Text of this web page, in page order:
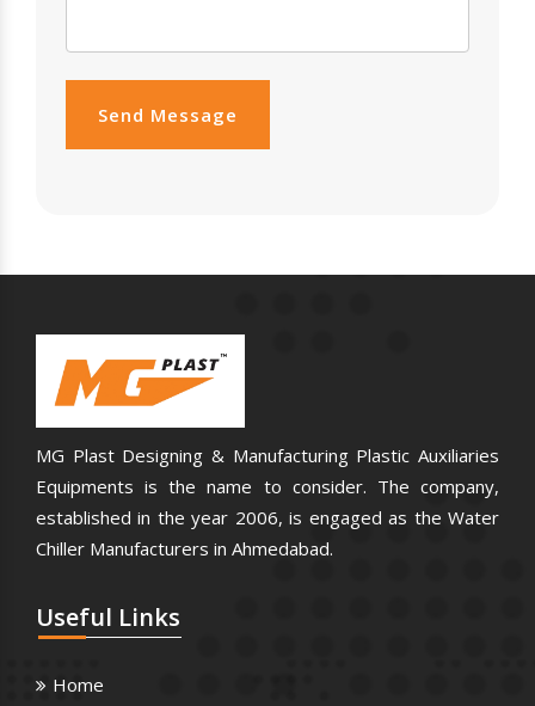
Send Message
MG Plast Designing & Manufacturing Plastic Auxiliaries
Equipments is the name to consider. The company,
established in the year 2006, is engaged as the Water
Chiller Manufacturers in Ahmedabad.
Useful Links
Home